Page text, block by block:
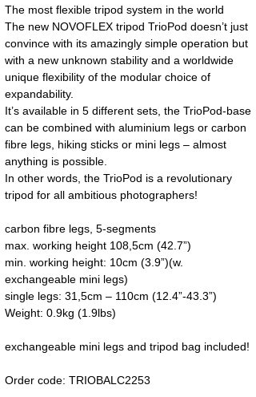
The most flexible tripod system in the world
The new NOVOFLEX tripod TrioPod doesn’t just
convince with its amazingly simple operation but
with a new unknown stability and a worldwide
unique flexibility of the modular choice of
expandability.
It’s available in 5 different sets, the TrioPod-base
can be combined with aluminium legs or carbon
fibre legs, hiking sticks or mini legs – almost
anything is possible.
In other words, the TrioPod is a revolutionary
tripod for all ambitious photographers!
carbon fibre legs, 5-segments
max. working height 108,5cm (42.7”)
min. working height: 10cm (3.9”)(w.
exchangeable mini legs)
single legs: 31,5cm – 110cm (12.4”-43.3”)
Weight: 0.9kg (1.9lbs)
exchangeable mini legs and tripod bag included!
Order code: TRIOBALC2253